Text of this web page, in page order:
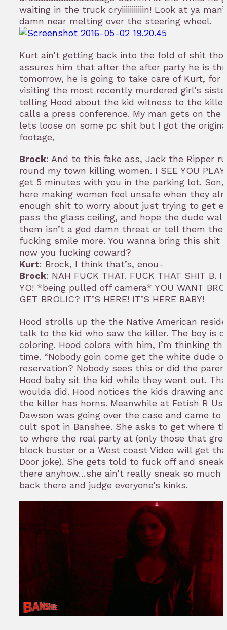
waiting in the truck cryiiiiiiiiiiin! Look at ya
damn near melting over the steering wheel.
Kurt ain’t getting back into the fold of shit
assures him that after the after party he is
tomorrow, he is going to take care of Kurt, for
visiting the most recently murdered girl’s
telling Hood about the kid witness to the
calls a press conference. My man gets on the
lets loose on some pc shit but I got the
footage,
Brock: And to this fake ass, Jack the Ripper
round my town killing women. I SEE YOU
get 5 minutes with you in the parking lot. Son,
here making women feel unsafe when they
enough shit to worry about just trying to get
pass the glass ceiling, and hope the dude
them isn’t a god damn threat or tell them
fucking smile more. You wanna bring this shit
now you fucking coward?
Kurt: Brock, I think that’s, enou-
Brock: NAH FUCK THAT. FUCK THAT SHIT B. I
YO! *being pulled off camera* YOU WANT
GET BROLIC? IT’S HERE! IT’S HERE BABY!
Hood strolls up the the Native American
talk to the kid who saw the killer. The boy is
coloring. Hood colors with him, I’m thinking
time. “Nobody goin come get the white dude
reservation? Nobody sees this or did the
Hood baby sit the kid while they went out.
woulda did. Hood notices the kids drawing and
the killer has horns. Meanwhile at Fetish R Us.
Dawson was going over the case and came to
cult spot in Banshee. She asks to get where
to where the real party at (only those that
block buster or a West coast Video will get
Door joke). She gets told to fuck off and
there anyhow…she ain’t really sneak so much
back there and judge everyone’s kinks.